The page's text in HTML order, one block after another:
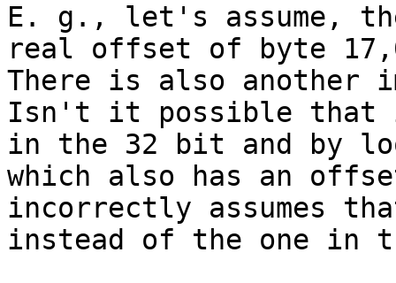
E. g., let's assume,
real offset of byte
There is also another
Isn't it possible that
in the 32 bit and by
which also has an
incorrectly assumes
instead of the one in